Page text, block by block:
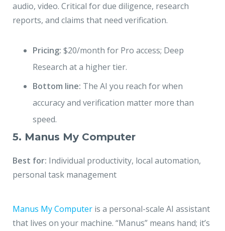
audio, video. Critical for due diligence, research
reports, and claims that need verification.
Pricing: $20/month for Pro access; Deep
Research at a higher tier.
Bottom line: The AI you reach for when
accuracy and verification matter more than
speed.
5. Manus My Computer
Best for: Individual productivity, local automation,
personal task management
Manus My Computer is a personal-scale AI assistant
that lives on your machine. “Manus” means hand; it’s